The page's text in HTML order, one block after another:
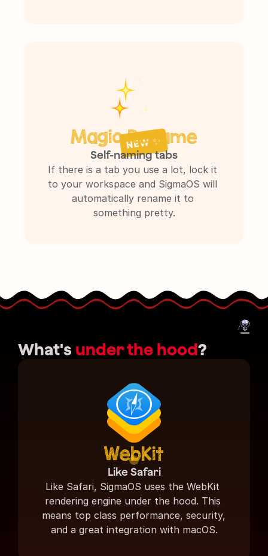
Magic Rename
Self-naming tabs
If there is a tab you use a lot, lock it
to your workspace and SigmaOS will
automatically rename it to
something pretty.
NEW ✨
What's under the hood?
WebKit
Like Safari
Like Safari, SigmaOS uses the WebKit
rendering engine under the hood. This
means top class performance, security,
and a great integration with macOS.